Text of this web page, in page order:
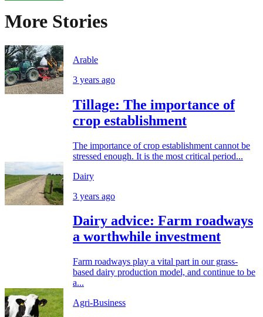
More Stories
Arable
3 years ago
Tillage: The importance of
crop establishment
The importance of crop establishment cannot be
stressed enough. It is the most critical period...
Dairy
3 years ago
Dairy advice: Farm roadways
a worthwhile investment
Farm roadways play a vital part in our grass-
based dairy production model, and continue to be
a...
Agri-Business